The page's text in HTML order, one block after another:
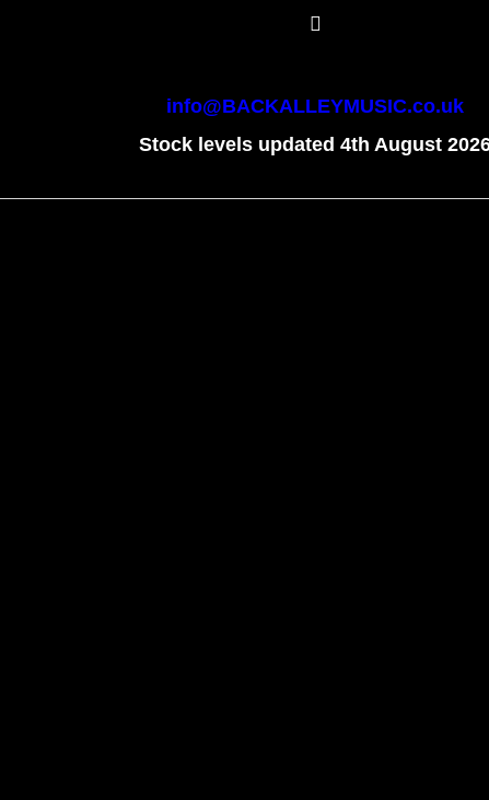
info@BACKALLEYMUSIC.co.uk
Stock levels updated 4th August